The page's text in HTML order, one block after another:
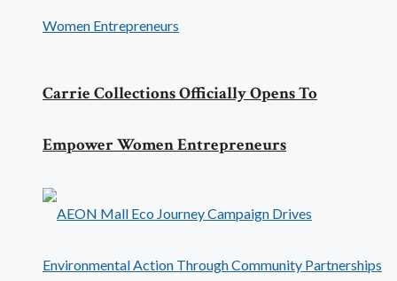
Carrie Collections Officially Opens To
Empower Women Entrepreneurs